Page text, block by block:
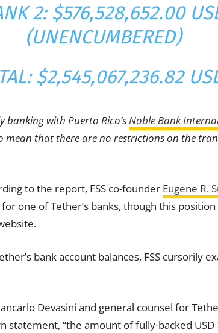
2: $576,528,652.00
(UNENCUMBERED)
$2,545,067,236.82
banking with Puerto Rico’s Noble Bank
mean that there are no restrictions on the
to the report, FSS co-founder Eugene R.
one of Tether’s banks, though this
bankaccount balances, FSS cursorily
Devasini and general counsel for
statement, “the amount of fully-backed